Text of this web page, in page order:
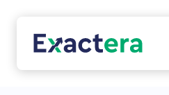
Solutions